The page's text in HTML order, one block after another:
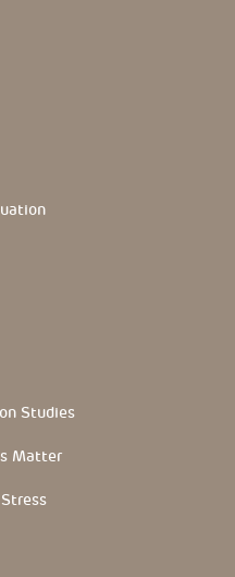
Studies
Matter